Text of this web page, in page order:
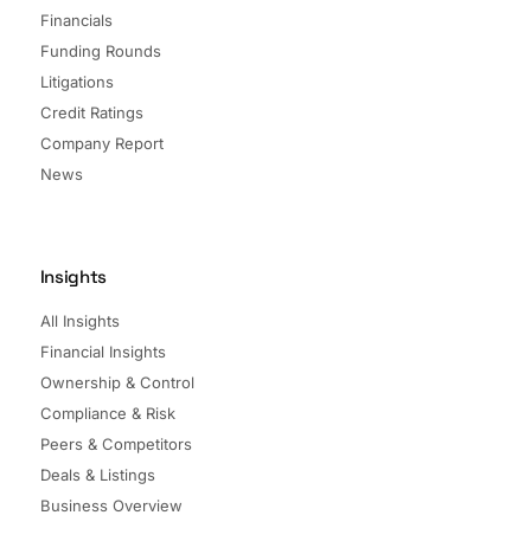
Financials
Funding Rounds
Litigations
Credit Ratings
Company Report
News
Insights
All Insights
Financial Insights
Ownership & Control
Compliance & Risk
Peers & Competitors
Deals & Listings
Business Overview